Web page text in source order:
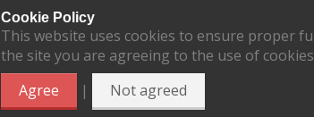
Cookie Policy
This website uses cookies to ensure proper
the site you are agreeing to the use of
Agree
| Not agreed